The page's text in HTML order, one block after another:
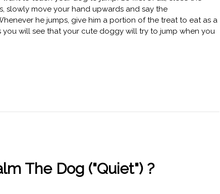
slowly move your hand upwards and say the
he jumps, give him a portion of the treat to eat as a
will see that your cute doggy will try to jump when you
The Dog ("Quiet") ?